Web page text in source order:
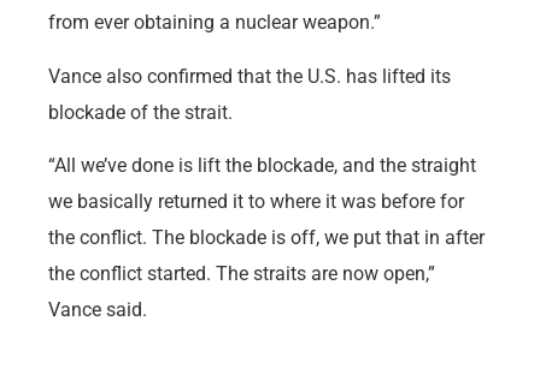
from ever obtaining a nuclear weapon.”
Vance also confirmed that the U.S. has lifted its
blockade of the strait.
“All we’ve done is lift the blockade, and the straight
we basically returned it to where it was before for
the conflict. The blockade is off, we put that in after
the conflict started. The straits are now open,”
Vance said.